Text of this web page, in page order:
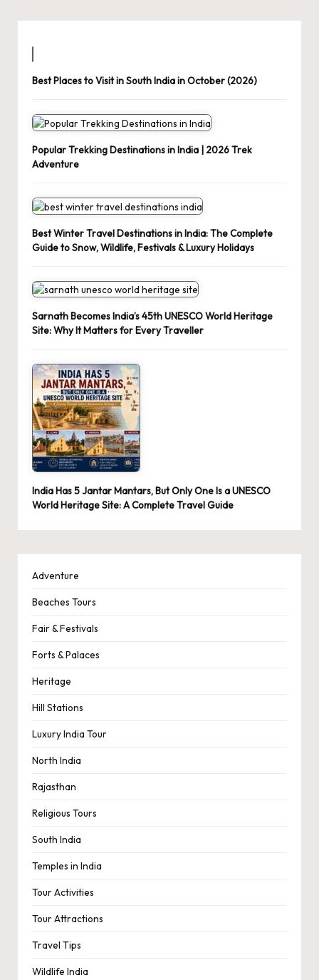
Best Places to Visit in South India in October (2026)
Popular Trekking Destinations in India | 2026 Trek
Adventure
Best Winter Travel Destinations in India: The Complete
Guide to Snow, Wildlife, Festivals & Luxury Holidays
Sarnath Becomes India’s 45th UNESCO World Heritage
Site: Why It Matters for Every Traveller
India Has 5 Jantar Mantars, But Only One Is a UNESCO
World Heritage Site: A Complete Travel Guide
Adventure
Beaches Tours
Fair & Festivals
Forts & Palaces
Heritage
Hill Stations
Luxury India Tour
North India
Rajasthan
Religious Tours
South India
Temples in India
Tour Activities
Tour Attractions
Travel Tips
Wildlife India